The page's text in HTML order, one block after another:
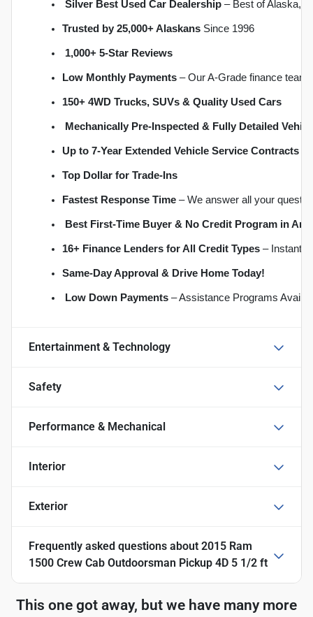
Silver Best Used Car Dealership – Best of Alaska,
Trusted by 25,000+ Alaskans Since 1996
1,000+ 5-Star Reviews
Low Monthly Payments – Our A-Grade finance team
150+ 4WD Trucks, SUVs & Quality Used Cars
Mechanically Pre-Inspected & Fully Detailed
Up to 7-Year Extended Vehicle Service Contracts
Top Dollar for Trade-Ins
Fastest Response Time – We answer all your
Best First-Time Buyer & No Credit Program in
16+ Finance Lenders for All Credit Types – Instant
Same-Day Approval & Drive Home Today!
Low Down Payments – Assistance Programs
Entertainment & Technology
Safety
Performance & Mechanical
Interior
Exterior
Frequently asked questions about 2015 Ram
1500 Crew Cab Outdoorsman Pickup 4D 5 1/2 ft
This one got away, but we have many more